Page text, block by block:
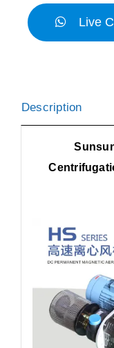
Live
Description